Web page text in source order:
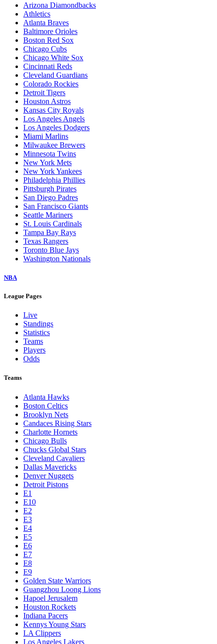
Arizona Diamondbacks
Athletics
Atlanta Braves
Baltimore Orioles
Boston Red Sox
Chicago Cubs
Chicago White Sox
Cincinnati Reds
Cleveland Guardians
Colorado Rockies
Detroit Tigers
Houston Astros
Kansas City Royals
Los Angeles Angels
Los Angeles Dodgers
Miami Marlins
Milwaukee Brewers
Minnesota Twins
New York Mets
New York Yankees
Philadelphia Phillies
Pittsburgh Pirates
San Diego Padres
San Francisco Giants
Seattle Mariners
St. Louis Cardinals
Tampa Bay Rays
Texas Rangers
Toronto Blue Jays
Washington Nationals
NBA
League Pages
Live
Standings
Statistics
Teams
Players
Odds
Teams
Atlanta Hawks
Boston Celtics
Brooklyn Nets
Candaces Rising Stars
Charlotte Hornets
Chicago Bulls
Chucks Global Stars
Cleveland Cavaliers
Dallas Mavericks
Denver Nuggets
Detroit Pistons
E1
E10
E2
E3
E4
E5
E6
E7
E8
E9
Golden State Warriors
Guangzhou Loong Lions
Hapoel Jerusalem
Houston Rockets
Indiana Pacers
Kennys Young Stars
LA Clippers
Los Angeles Lakers